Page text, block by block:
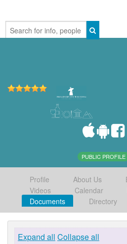
PUBLIC PROFILE
Profile About Us
Videos
Calendar
Documents
Directory
Expand all Collapse all